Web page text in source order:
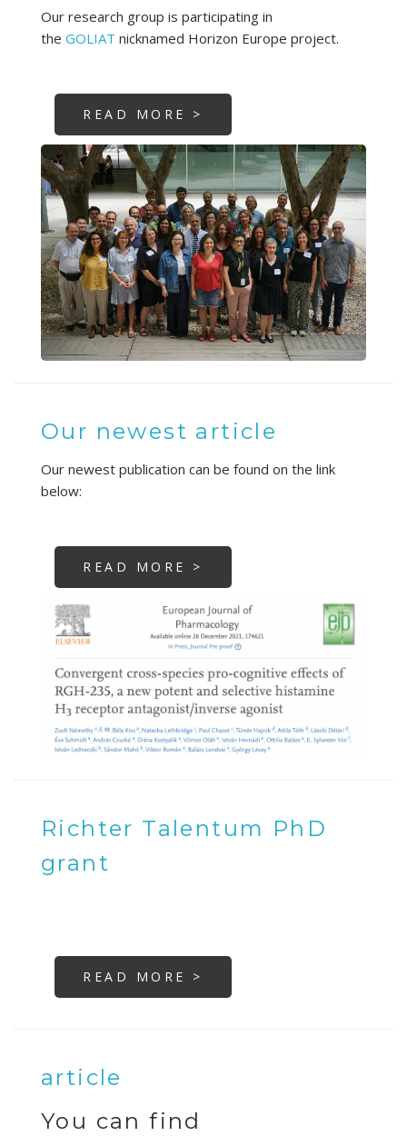
Our research group is participating in
the GOLIAT nicknamed Horizon Europe project.
READ MORE >
Our newest article
Our newest publication can be found on the link
below:
READ MORE >
Richter Talentum PhD
grant
READ MORE >
article
You can find